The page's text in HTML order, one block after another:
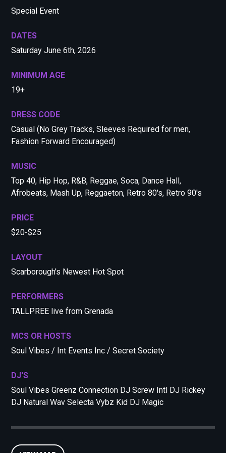
Special Event
DATES
Saturday June 6th, 2026
MINIMUM AGE
19+
DRESS CODE
Casual (No Grey Tracks, Sleeves Required for men,
Fashion Forward Encouraged)
MUSIC
Top 40, Hip Hop, R&B, Reggae, Soca, Dance Hall,
Afrobeats, Mash Up, Reggaeton, Retro 80's, Retro 90's
PRICE
$20-$25
LAYOUT
Scarborough's Newest Hot Spot
PERFORMERS
TALLPREE live from Grenada
MCS OR HOSTS
Soul Vibes / Int Events Inc / Secret Society
DJ'S
Soul Vibes Greenz Connection DJ Screw Intl DJ Rickey
DJ Natural Wav Selecta Vybz Kid DJ Magic